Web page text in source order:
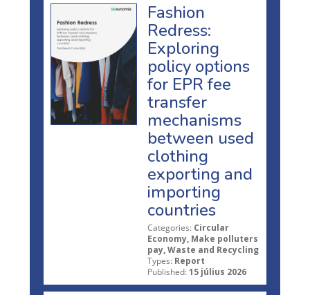
Fashion
Redress:
Exploring
policy options
for EPR fee
transfer
mechanisms
between used
clothing
exporting and
importing
countries
Categories: Circular
Economy, Make polluters
pay, Waste and Recycling
Types: Report
Published: 15 július 2026